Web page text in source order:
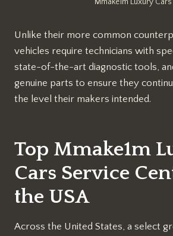
Unlike their more common
vehicles require technicians with
state-of-the-art diagnostic tools,
genuine parts to ensure they
the level their makers intended.
Top Mmake1m
Cars Service
the USA
Across the United States, a select